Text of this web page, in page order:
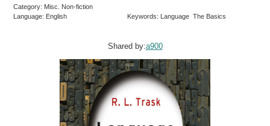
Category: Misc. Non-fiction
Language: English
Keywords: Language The Basics
Shared by:a900